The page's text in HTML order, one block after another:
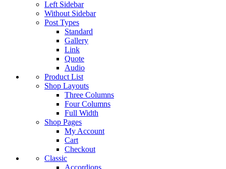
Left Sidebar
Without Sidebar
Post Types
Standard
Gallery
Link
Quote
Audio
Product List
Shop Layouts
Three Columns
Four Columns
Full Width
Shop Pages
My Account
Cart
Checkout
Classic